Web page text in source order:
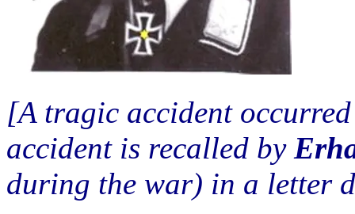
[A tragic accident
accident is recalled by
during the war) in a letter